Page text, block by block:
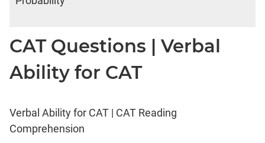
CAT Questions | Verbal
Ability for CAT
Verbal Ability for CAT | CAT Reading
Comprehension